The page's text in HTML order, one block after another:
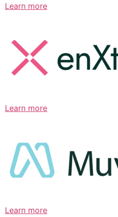
Learn more
Learn more
Learn more